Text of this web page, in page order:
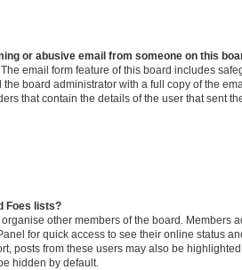
or abusive email from someone on this
email form feature of this board includes
board administrator with a full copy of the
that contain the details of the user that sent
Foes lists?
other members of the board. Members
for quick access to see their online status
posts from these users may also be
hidden by default.